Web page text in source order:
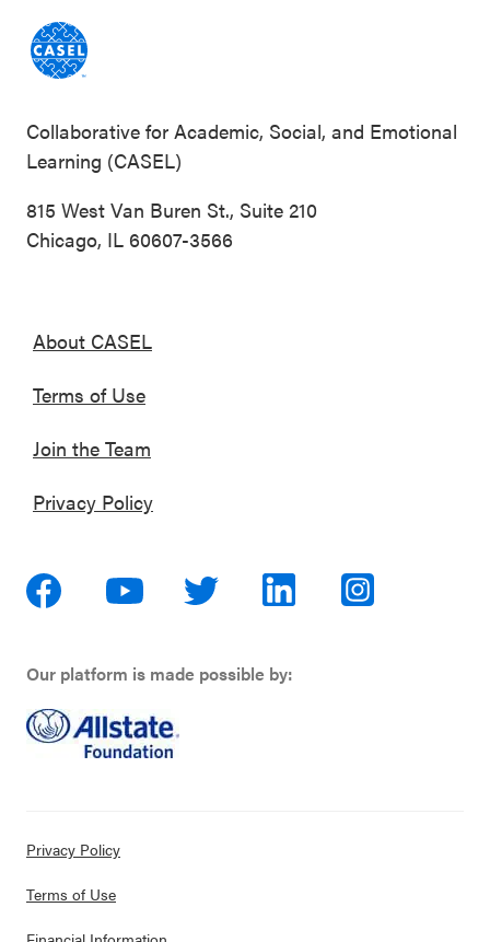
Collaborative for Academic, Social, and Emotional
Learning (CASEL)
815 West Van Buren St., Suite 210
Chicago, IL 60607-3566
About CASEL
Terms of Use
Join the Team
Privacy Policy
Our platform is made possible by:
Privacy Policy
Terms of Use